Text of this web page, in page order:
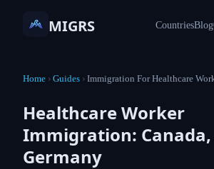
MIGRS CountriesBlog
Home ›Guides›Immigration For Healthcare
Healthcare Worker
Immigration: Canada,
Germany